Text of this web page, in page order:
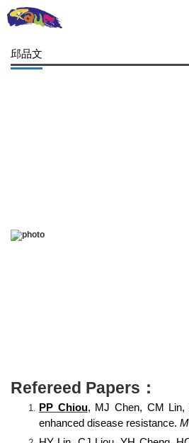
跳
到
要
內
邱品文
Refereed Papers：
PP Chiou, MJ Chen, CM Lin,
enhanced disease resistance.